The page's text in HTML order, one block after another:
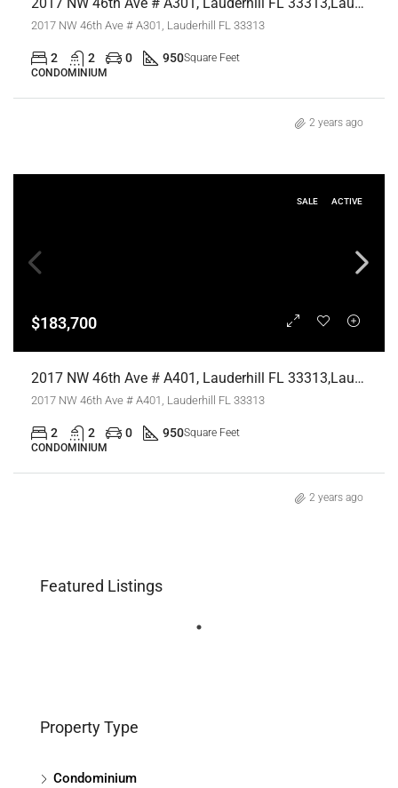
2017 NW 46th Ave # A301, Lauderhill FL 33313
2 2 0 950Square Feet
CONDOMINIUM
2 years ago
SALE ACTIVE
$183,700
2017 NW 46th Ave # A401, Lauderhill FL 33313,Lauderhill,Broward County,Residential
2017 NW 46th Ave # A401, Lauderhill FL 33313
2 2 0 950Square Feet
CONDOMINIUM
2 years ago
Featured Listings
Property Type
Condominium